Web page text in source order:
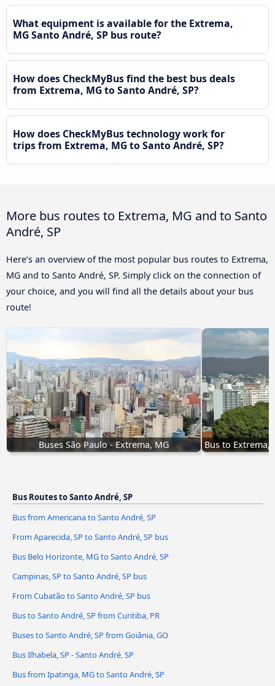
What equipment is available for the Extrema,
MG Santo André, SP bus route?
How does CheckMyBus find the best bus deals
from Extrema, MG to Santo André, SP?
How does CheckMyBus technology work for
trips from Extrema, MG to Santo André, SP?
More bus routes to Extrema, MG and to Santo
André, SP
Here’s an overview of the most popular bus routes to Extrema,
MG and to Santo André, SP. Simply click on the connection of
your choice, and you will find all the details about your bus
route!
Buses São Paulo - Extrema, MG Bus to Extrema,
Bus Routes to Santo André, SP
Bus from Americana to Santo André, SP
From Aparecida, SP to Santo André, SP bus
Bus Belo Horizonte, MG to Santo André, SP
Campinas, SP to Santo André, SP bus
From Cubatão to Santo André, SP bus
Bus to Santo André, SP from Curitiba, PR
Buses to Santo André, SP from Goiânia, GO
Bus Ilhabela, SP - Santo André, SP
Bus from Ipatinga, MG to Santo André, SP